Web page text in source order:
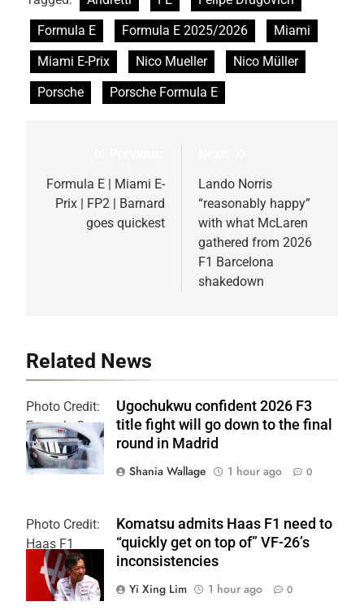
Formula E
Formula E 2025/2026
Miami
Miami E-Prix
Nico Mueller
Nico Müller
Porsche
Porsche Formula E
navigation
Formula E | Miami E-
Prix | FP2 | Barnard
goes quickest
Lando Norris
“reasonably happy”
with what McLaren
gathered from 2026
F1 Barcelona
shakedown
Related News
Photo Credit:
Formula 3
Ugochukwu confident 2026 F3
title fight will go down to the final
round in Madrid
Shania Wallage
1 hour ago 0
Photo Credit:
Haas F1
Team
Komatsu admits Haas F1 need to
“quickly get on top of” VF-26’s
inconsistencies
Yi Xing Lim
1 hour ago 0